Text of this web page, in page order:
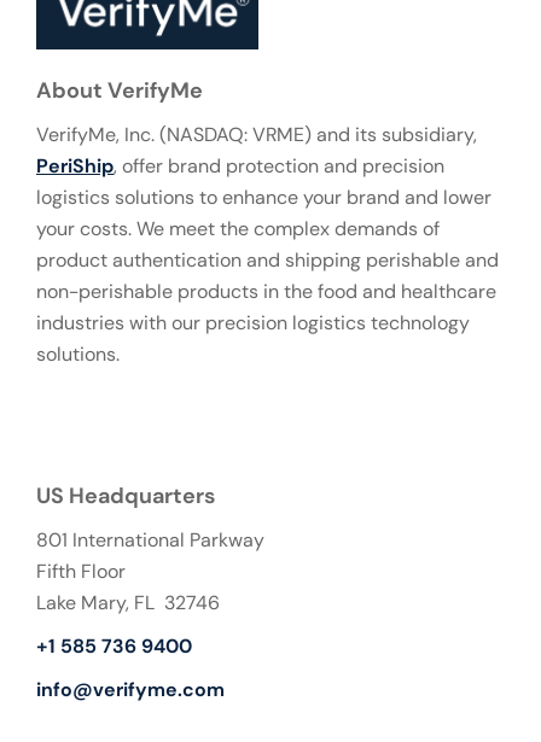
About VerifyMe
VerifyMe, Inc. (NASDAQ: VRME) and its subsidiary,
PeriShip, offer brand protection and precision
logistics solutions to enhance your brand and lower
your costs. We meet the complex demands of
product authentication and shipping perishable and
non-perishable products in the food and healthcare
industries with our precision logistics technology
solutions.
US Headquarters
801 International Parkway
Fifth Floor
Lake Mary, FL 32746
+1 585 736 9400
info@verifyme.com